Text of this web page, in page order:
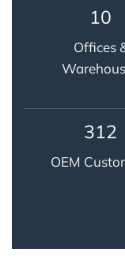
10
Offices
314
OEM